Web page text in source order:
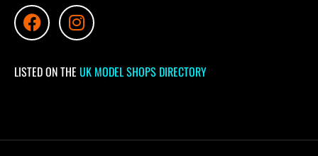
LISTED ON THE UK MODEL SHOPS DIRECTORY